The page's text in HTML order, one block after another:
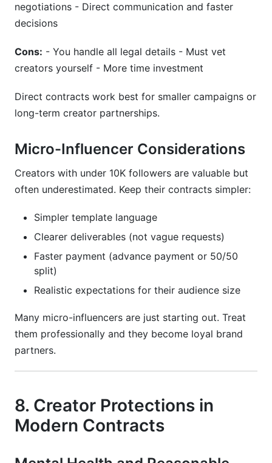
negotiations - Direct communication and faster
decisions
Cons: - You handle all legal details - Must vet
creators yourself - More time investment
Direct contracts work best for smaller campaigns or
long-term creator partnerships.
Micro-Influencer Considerations
Creators with under 10K followers are valuable but
often underestimated. Keep their contracts simpler:
Simpler template language
Clearer deliverables (not vague requests)
Faster payment (advance payment or 50/50
split)
Realistic expectations for their audience size
Many micro-influencers are just starting out. Treat
them professionally and they become loyal brand
partners.
8. Creator Protections in
Modern Contracts